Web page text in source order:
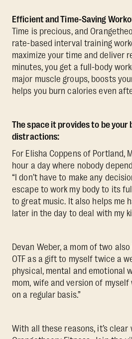
Efficient and Time-Saving
Time is precious, and
rate-based interval training
maximize your time and deliver
minutes, you get a full-body
major muscle groups, boosts
helps you burn calories even
The space it provides to be
distractions:
For Elisha Coppens of Portland,
hour a day where nobody
“I don’t have to make any
escape to work my body to its
to great music. It also helps me
later in the day to deal with my
Devan Weber, a mom of two
OTF as a gift to myself twice a
physical, mental and emotional
mom, wife and version of
on a regular basis.”
With all these reasons, it’s clear